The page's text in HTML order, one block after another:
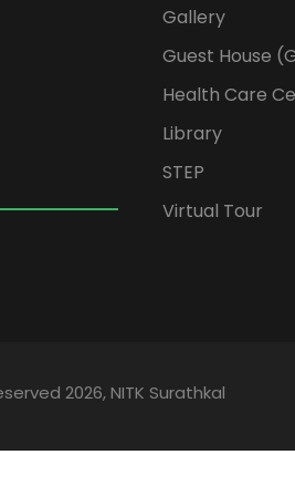
Gallery
Guest House
Health Care
Library
STEP
Virtual Tour
2026, NITK Surathkal